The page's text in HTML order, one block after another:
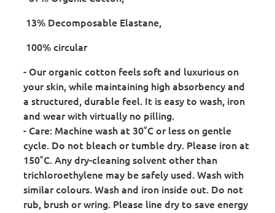
13% Decomposable Elastane,
100% circular
- Our organic cotton feels soft and luxurious on
your skin, while maintaining high absorbency and
a structured, durable feel. It is easy to wash, iron
and wear with virtually no pilling.
- Care: Machine wash at 30°C or less on gentle
cycle. Do not bleach or tumble dry. Please iron at
150°C. Any dry-cleaning solvent other than
trichloroethylene may be safely used. Wash with
similar colours. Wash and iron inside out. Do not
rub, brush or wring. Please line dry to save energy